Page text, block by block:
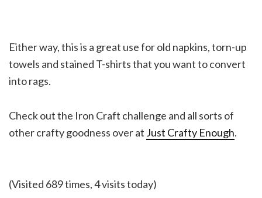
Either way, this is a great use for old napkins, torn-up
towels and stained T-shirts that you want to convert
into rags.
Check out the Iron Craft challenge and all sorts of
other crafty goodness over at Just Crafty Enough.
(Visited 689 times, 4 visits today)